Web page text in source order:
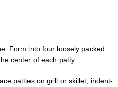
Form into four loosely packed
center of each patty.
patties on grill or skillet, indent-